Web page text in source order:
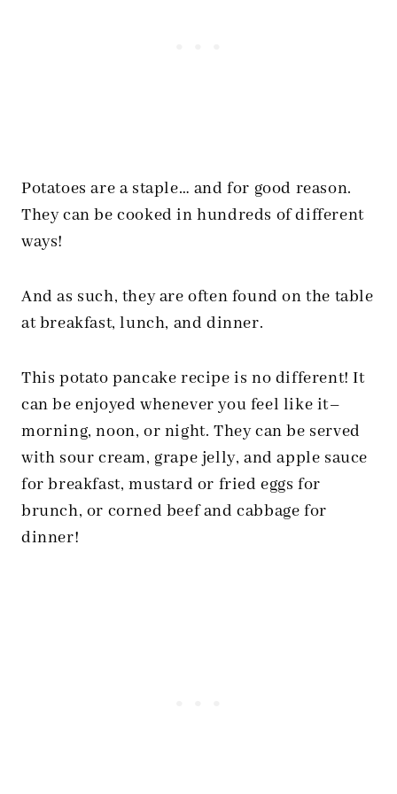
Potatoes are a staple… and for good reason.
They can be cooked in hundreds of different
ways!
And as such, they are often found on the table
at breakfast, lunch, and dinner.
This potato pancake recipe is no different! It
can be enjoyed whenever you feel like it–
morning, noon, or night. They can be served
with sour cream, grape jelly, and apple sauce
for breakfast, mustard or fried eggs for
brunch, or corned beef and cabbage for
dinner!